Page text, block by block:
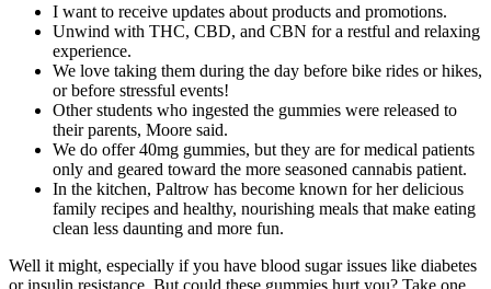
I want to receive updates about products and promotions.
Unwind with THC, CBD, and CBN for a restful and relaxing
experience.
We love taking them during the day before bike rides or hikes,
or before stressful events!
Other students who ingested the gummies were released to
their parents, Moore said.
We do offer 40mg gummies, but they are for medical patients
only and geared toward the more seasoned cannabis patient.
In the kitchen, Paltrow has become known for her delicious
family recipes and healthy, nourishing meals that make eating
clean less daunting and more fun.
Well it might, especially if you have blood sugar issues like diabetes
or insulin resistance. But could these gummies hurt you? Take one